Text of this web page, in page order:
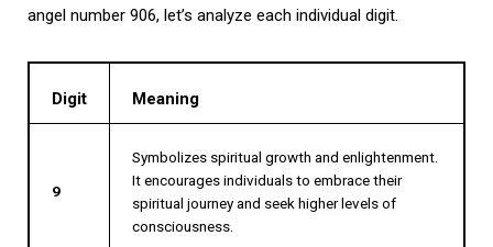
angel number 906, let’s analyze each individual digit.
Digit Meaning
9
Symbolizes spiritual growth and enlightenment.
It encourages individuals to embrace their
spiritual journey and seek higher levels of
consciousness.